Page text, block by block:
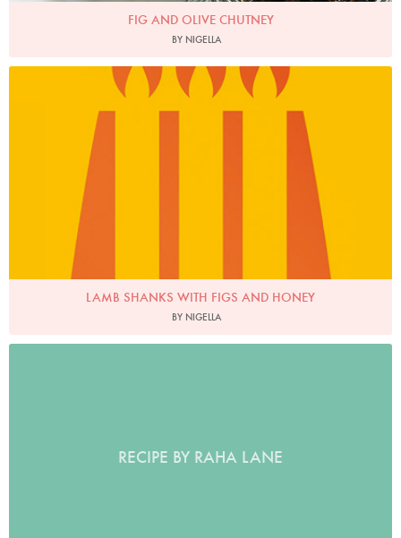
FIG AND OLIVE CHUTNEY
BY NIGELLA
LAMB SHANKS WITH FIGS AND HONEY
BY NIGELLA
RECIPE BY RAHA LANE